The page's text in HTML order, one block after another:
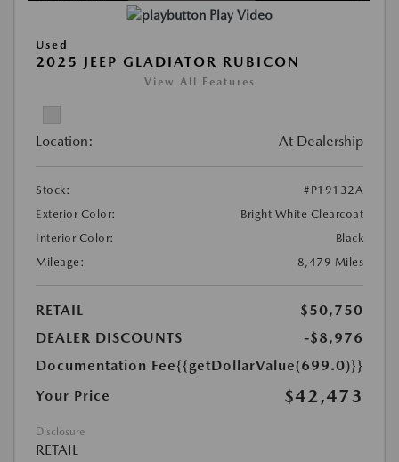
Play Video
Used
2025 JEEP GLADIATOR RUBICON
View All Features
Location: At Dealership
Stock:
#P19132A
Exterior Color:
Bright White Clearcoat
Interior Color:
Black
Mileage:
8,479 Miles
RETAIL
$50,750
DEALER DISCOUNTS
-$8,976
Documentation Fee{{getDollarValue(699.0)}}
Your Price
$42,473
Disclosure
RETAIL